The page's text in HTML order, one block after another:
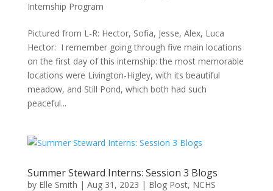
Internship Program
Pictured from L-R: Hector, Sofia, Jesse, Alex, Luca
Hector: I remember going through five main locations
on the first day of this internship: the most memorable
locations were Livington-Higley, with its beautiful
meadow, and Still Pond, which both had such
peaceful...
Summer Steward Interns: Session 3 Blogs
by Elle Smith | Aug 31, 2023 | Blog Post, NCHS